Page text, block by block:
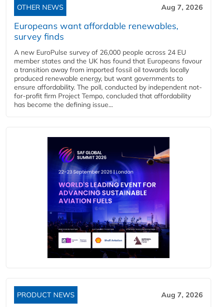
OTHER NEWS Aug 7, 2026
Europeans want affordable renewables,
survey finds
A new EuroPulse survey of 26,000 people across 24 EU
member states and the UK has found that Europeans favour
a transition away from imported fossil oil towards locally
produced renewable energy, but want governments to
ensure affordability. The poll, conducted by independent not-
for-profit firm Project Tempo, concluded that affordability
has become the defining issue...
PRODUCT NEWS Aug 7, 2026